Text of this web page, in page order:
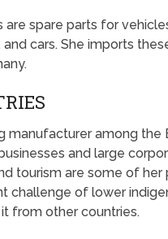
are spare parts for
cars. She imports
manufacturer among the
and large
tourism are some of
challenge of lower
from other countries.